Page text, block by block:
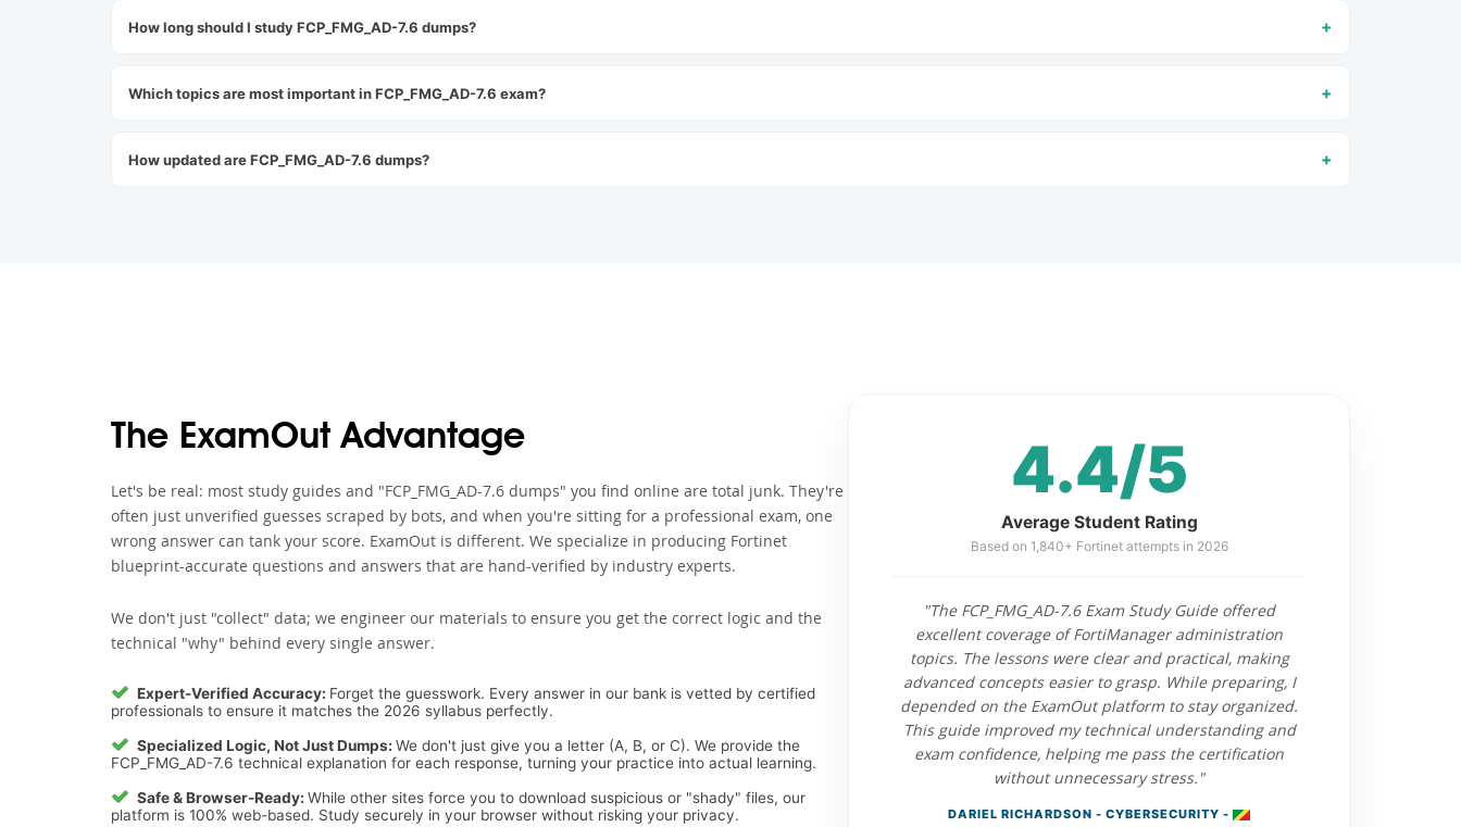
How long should I study FCP_FMG_AD-7.6 dumps?
Which topics are most important in FCP_FMG_AD-7.6 exam?
How updated are FCP_FMG_AD-7.6 dumps?
The ExamOut Advantage
Let's be real: most study guides and "FCP_FMG_AD-7.6 dumps" you find online are total junk. They're
often just unverified guesses scraped by bots, and when you're sitting for a professional exam, one
wrong answer can tank your score. ExamOut is different. We specialize in producing Fortinet
blueprint-accurate questions and answers that are hand-verified by industry experts.
We don't just "collect" data; we engineer our materials to ensure you get the correct logic and the
technical "why" behind every single answer.
Expert-Verified Accuracy: Forget the guesswork. Every answer in our bank is vetted by certified
professionals to ensure it matches the 2026 syllabus perfectly.
Specialized Logic, Not Just Dumps: We don't just give you a letter (A, B, or C). We provide the
FCP_FMG_AD-7.6 technical explanation for each response, turning your practice into actual learning.
Safe & Browser-Ready: While other sites force you to download suspicious or "shady" files, our
platform is 100% web-based. Study securely in your browser without risking your privacy.
4.4/5
Average Student Rating
Based on 1,840+ Fortinet attempts in 2026
"The FCP_FMG_AD-7.6 Exam Study Guide offered
excellent coverage of FortiManager administration
topics. The lessons were clear and practical, making
advanced concepts easier to grasp. While preparing, I
depended on the ExamOut platform to stay organized.
This guide improved my technical understanding and
exam confidence, helping me pass the certification
without unnecessary stress."
DARIEL RICHARDSON - CYBERSECURITY -